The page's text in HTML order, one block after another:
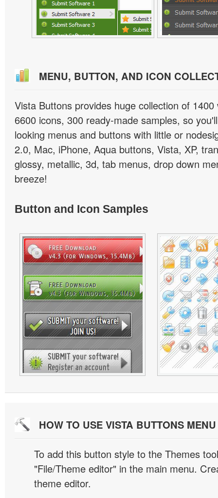
MENU, BUTTON, AND ICON
Vista Buttons provides huge collection of
6600 icons, 300 ready-made samples, so
looking menus and buttons with little or
2.0, Mac, iPhone, Aqua buttons, Vista, XP,
glossy, metallic, 3d, tab menus, drop down
breeze!
Button and Icon Samples
HOW TO USE VISTA BUTTONS
To add this button style to the Themes
"File/Theme editor" in the main menu.
theme editor.